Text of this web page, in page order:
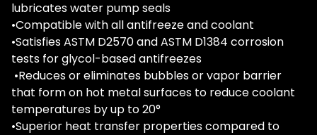
lubricates water pump seals
•Compatible with all antifreeze and coolant
•Satisfies ASTM D2570 and ASTM D1384 corrosion
tests for glycol-based antifreezes
•Reduces or eliminates bubbles or vapor barrier
that form on hot metal surfaces to reduce coolant
temperatures by up to 20°
•Superior heat transfer properties compared to